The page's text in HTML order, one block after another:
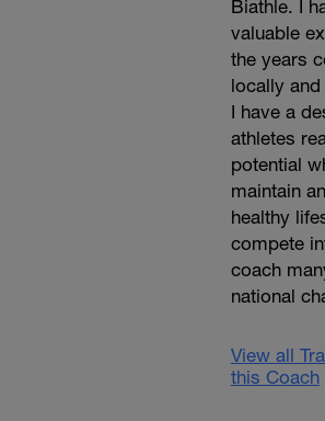
Biathle. I
valuable
the years
locally
I have a
athletes
potential
maintain
healthy
compete
coach
national
View all
this Coach